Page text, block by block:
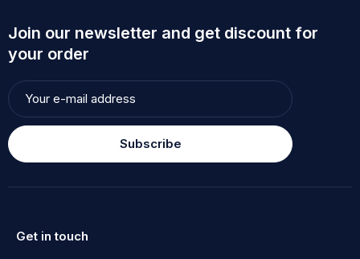
Join our newsletter and get discount for
your order
Subscribe
Get in touch